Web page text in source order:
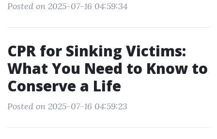
Posted on 2025-07-16 04:59:34
CPR for Sinking Victims:
What You Need to Know to
Conserve a Life
Posted on 2025-07-16 04:59:23